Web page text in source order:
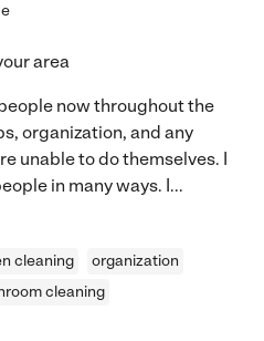
area
now throughout the
organization, and any
unable to do themselves. I
in many ways. I...
cleaning
organization
cleaning